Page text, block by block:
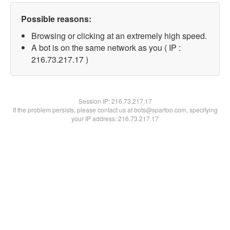
Possible reasons:
Browsing or clicking at an extremely high speed.
A bot is on the same network as you ( IP :
216.73.217.17 )
Session IP:216.73.217.17
If the problem persists, please contact us at bots@spartoo.com, specifying
your IP address: 216.73.217.17